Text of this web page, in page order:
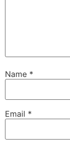
Name *
Email *